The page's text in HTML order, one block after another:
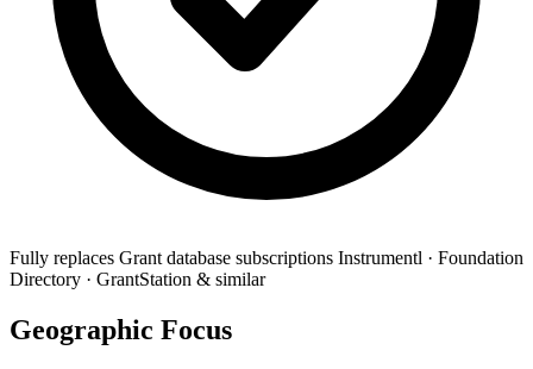
Fully replaces Grant database subscriptions Instrumentl · Foundation
Directory · GrantStation & similar
Geographic Focus